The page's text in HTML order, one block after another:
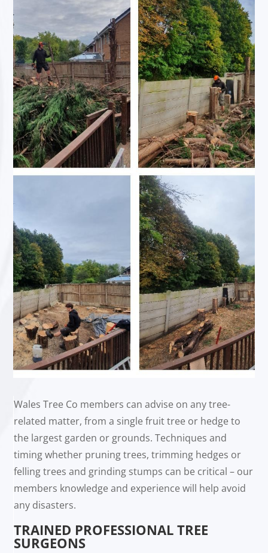
Wales Tree Co members can advise on any tree-
related matter, from a single fruit tree or hedge to
the largest garden or grounds. Techniques and
timing whether pruning trees, trimming hedges or
felling trees and grinding stumps can be critical – our
members knowledge and experience will help avoid
any disasters.
TRAINED PROFESSIONAL TREE
SURGEONS